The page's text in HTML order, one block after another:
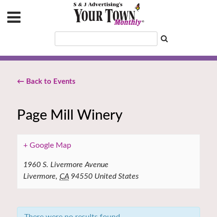
← Back to Events
Page Mill Winery
+ Google Map
1960 S. Livermore Avenue
Livermore, CA 94550 United States